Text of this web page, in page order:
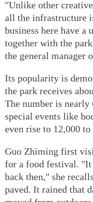
"Unlike other
all the infrastructure
business here have
together with the
the general manager
Its popularity is
the park receives
The number is nearly
special events like
even rise to 12,000 to
Guo Zhiming first
for a food festival.
back then," she
paved. It rained that